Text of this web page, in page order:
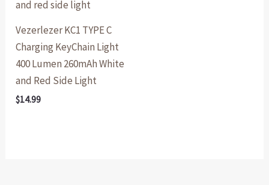
Vezerlezer KC1 TYPE C
Charging KeyChain Light
400 Lumen 260mAh White
and Red Side Light
$14.99